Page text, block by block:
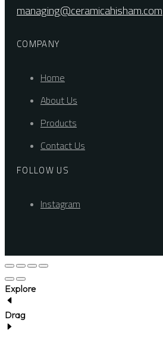
managing@ceramicahisham.com
COMPANY
Home
About Us
Products
Contact Us
FOLLOW US
Instagram
Explore
Drag